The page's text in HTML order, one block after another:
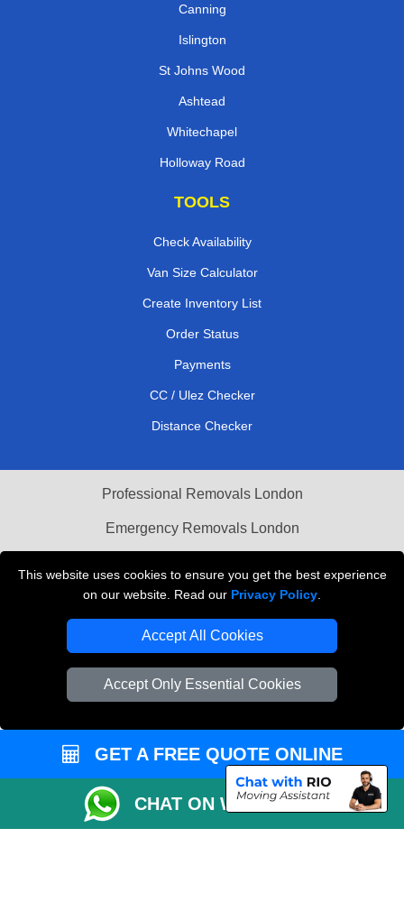
This website uses cookies to ensure you get the best experience
on our website. Read our Privacy Policy
Accept All Cookies
Accept Only Essential Cookies
Canning
Islington
St Johns Wood
Ashtead
Whitechapel
Holloway Road
TOOLS
Check Availability
Van Size Calculator
Create Inventory List
Order Status
Payments
CC / Ulez Checker
Distance Checker
Professional Removals London
Emergency Removals London
Vehicle Recovery London
GET A FREE QUOTE ONLINE
CHAT ON WHATSAPP